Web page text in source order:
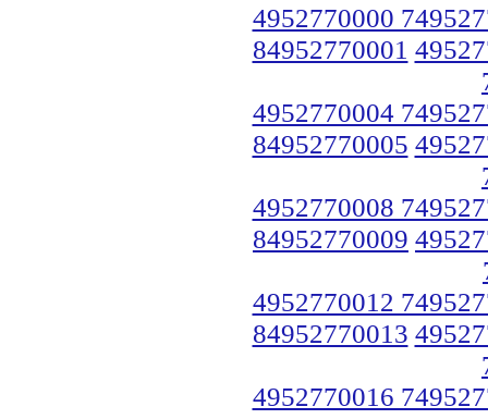
4952770000
84952770001
4952770004
84952770005
4952770008
84952770009
4952770012
84952770013
4952770016